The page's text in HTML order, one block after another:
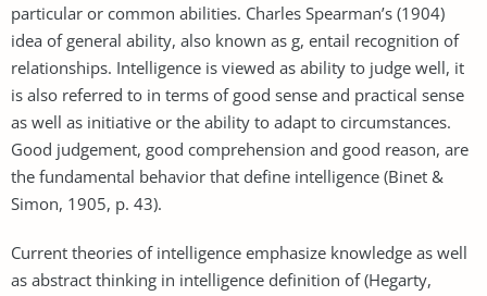
particular or common abilities. Charles Spearman’s (1904)
idea of general ability, also known as g, entail recognition of
relationships. Intelligence is viewed as ability to judge well, it
is also referred to in terms of good sense and practical sense
as well as initiative or the ability to adapt to circumstances.
Good judgement, good comprehension and good reason, are
the fundamental behavior that define intelligence (Binet &
Simon, 1905, p. 43).
Current theories of intelligence emphasize knowledge as well
as abstract thinking in intelligence definition of (Hegarty,